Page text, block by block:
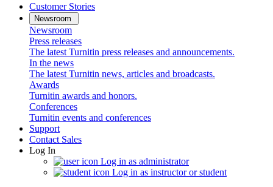
Customer Stories
Newsroom
Newsroom
Press releases
The latest Turnitin press releases and announcements.
In the news
The latest Turnitin news, articles and broadcasts.
Awards
Turnitin awards and honors.
Conferences
Turnitin events and conferences
Support
Contact Sales
Log In
Log in as administrator
Log in as instructor or student